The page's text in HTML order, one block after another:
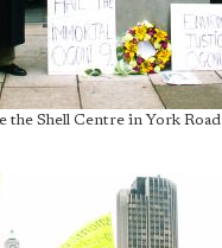
the Shell Centre in York Road